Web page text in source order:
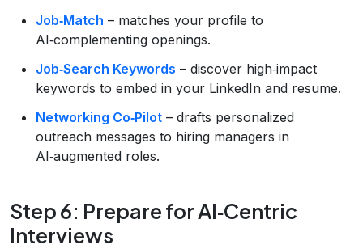
Job‑Match – matches your profile to
AI‑complementing openings.
Job‑Search Keywords – discover high‑impact
keywords to embed in your LinkedIn and resume.
Networking Co‑Pilot – drafts personalized
outreach messages to hiring managers in
AI‑augmented roles.
Step 6: Prepare for AI‑Centric
Interviews